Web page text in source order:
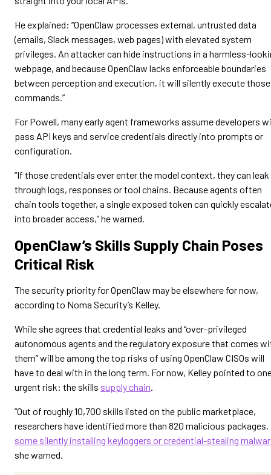
He explained: “OpenClaw processes external, untrusted data
(emails, Slack messages, web pages) with elevated system
privileges. An attacker can hide instructions in a harmless-
webpage, and because OpenClaw lacks enforceable boundaries
between perception and execution, it will silently execute those
commands.”
For Powell, many early agent frameworks assume developers
pass API keys and service credentials directly into prompts or
configuration.
“If those credentials ever enter the model context, they can leak
through logs, responses or tool chains. Because agents often
chain tools together, a single exposed token can quickly
into broader access,” he warned.
OpenClaw’s Skills Supply Chain Poses
Critical Risk
The security priority for OpenClaw may be elsewhere for now,
according to Noma Security’s Kelley.
While she agrees that credential leaks and “over-privileged
autonomous agents and the regulatory exposure that comes
them” will be among the top risks of using OpenClaw CISOs will
have to deal with in the long term. For now, Kelley pointed to
urgent risk: the skills supply chain
“Out of roughly 10,700 skills listed on the public marketplace,
researchers have identified more than 820 malicious packages,
some silently installing keyloggers or credential-stealing
she warned.